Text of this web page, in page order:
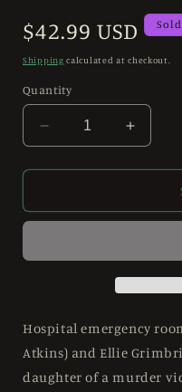
Regular
price
$42.99 USD
Shipping calculated at checkout.
Quantity
Decrease
quantity
for
III
444
Mediabook
D
4K
UHD
Increase
quantity
for
III
444
D
4K
UHD
Hospital emergency
Atkins) and Ellie
daughter of a murder